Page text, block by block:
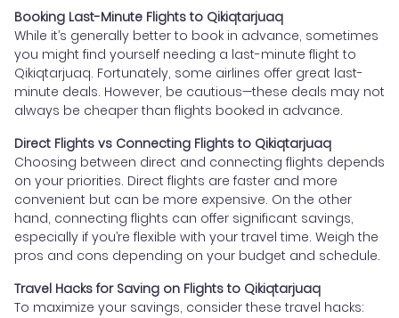
Booking Last-Minute Flights to Qikiqtarjuaq
While it’s generally better to book in advance, sometimes
you might find yourself needing a last-minute flight to
Qikiqtarjuaq. Fortunately, some airlines offer great last-
minute deals. However, be cautious—these deals may not
always be cheaper than flights booked in advance.
Direct Flights vs Connecting Flights to Qikiqtarjuaq
Choosing between direct and connecting flights depends
on your priorities. Direct flights are faster and more
convenient but can be more expensive. On the other
hand, connecting flights can offer significant savings,
especially if you’re flexible with your travel time. Weigh the
pros and cons depending on your budget and schedule.
Travel Hacks for Saving on Flights to Qikiqtarjuaq
To maximize your savings, consider these travel hacks: